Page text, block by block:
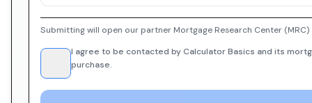
Submitting will open our partner Mortgage Research Center
I agree to be contacted by Calculator Basics and its
purchase.